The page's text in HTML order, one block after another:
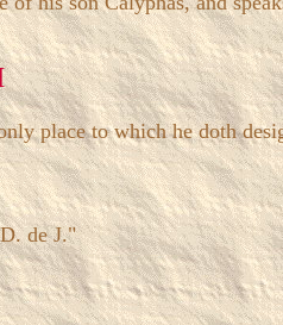
place to which he doth
de J."